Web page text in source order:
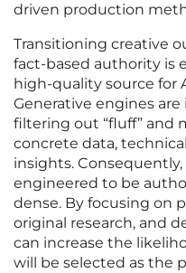
driven production
Transitioning creative
fact-based authority is
high-quality source for
Generative engines
filtering out “fluff” and
concrete data,
insights.
engineered to be
dense. By focusing on
original research, and
can increase the
will be selected as the